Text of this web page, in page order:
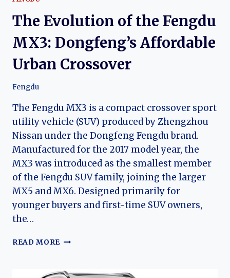
The Evolution of the Fengdu
MX3: Dongfeng’s Affordable
Urban Crossover
Fengdu
The Fengdu MX3 is a compact crossover sport
utility vehicle (SUV) produced by Zhengzhou
Nissan under the Dongfeng Fengdu brand.
Manufactured for the 2017 model year, the
MX3 was introduced as the smallest member
of the Fengdu SUV family, joining the larger
MX5 and MX6. Designed primarily for
younger buyers and first-time SUV owners,
the…
READ MORE THE
THE